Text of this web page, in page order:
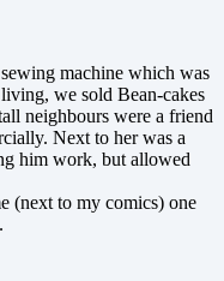
machine which was
we sold Bean-cakes
neighbours were a friend
Next to her was a
him work, but allowed
(next to my comics) one